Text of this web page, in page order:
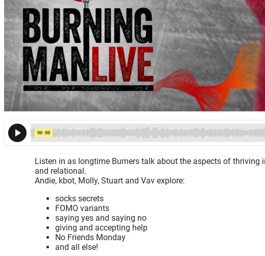
Listen in as longtime Burners talk about the aspects of thriving
and relational.
Andie, kbot, Molly, Stuart and Vav explore:
socks secrets
FOMO variants
saying yes and saying no
giving and accepting help
No Friends Monday
and all else!